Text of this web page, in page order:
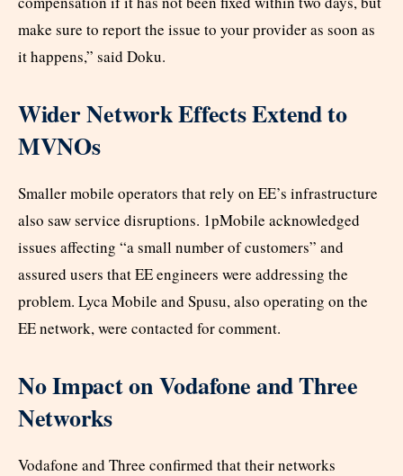
make sure to report the issue to your provider as soon as
it happens,” said Doku.
Wider Network Effects Extend to
MVNOs
Smaller mobile operators that rely on EE’s infrastructure
also saw service disruptions. 1pMobile acknowledged
issues affecting “a small number of customers” and
assured users that EE engineers were addressing the
problem. Lyca Mobile and Spusu, also operating on the
EE network, were contacted for comment.
No Impact on Vodafone and Three
Networks
Vodafone and Three confirmed that their networks